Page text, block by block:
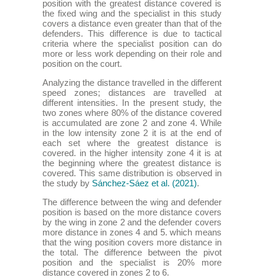
position with the greatest distance covered is
the fixed wing and the specialist in this study
covers a distance even greater than that of the
defenders. This difference is due to tactical
criteria where the specialist position can do
more or less work depending on their role and
position on the court.
Analyzing the distance travelled in the different
speed zones; distances are travelled at
different intensities. In the present study, the
two zones where 80% of the distance covered
is accumulated are zone 2 and zone 4. While
in the low intensity zone 2 it is at the end of
each set where the greatest distance is
covered. in the higher intensity zone 4 it is at
the beginning where the greatest distance is
covered. This same distribution is observed in
the study by Sánchez-Sáez et al. (2021).
The difference between the wing and defender
position is based on the more distance covers
by the wing in zone 2 and the defender covers
more distance in zones 4 and 5. which means
that the wing position covers more distance in
the total. The difference between the pivot
position and the specialist is 20% more
distance covered in zones 2 to 6.